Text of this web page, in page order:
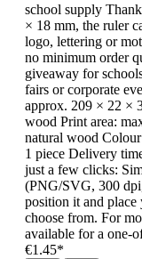
school supply
× 18 mm, the ruler
logo, lettering or
no minimum order
giveaway for
fairs or corporate
approx. 209 × 22 ×
wood Print area:
natural wood
1 piece Delivery
just a few clicks:
(PNG/SVG, 300
position it and place
choose from. For
available for a one-
€1.45*